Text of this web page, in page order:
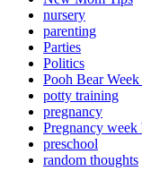
nursery
parenting
Parties
Politics
Pooh Bear
potty training
pregnancy
Pregnancy
preschool
random thoughts